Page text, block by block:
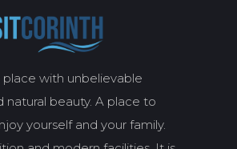
with unbelievable
natural beauty. A place to
yourself and your family.